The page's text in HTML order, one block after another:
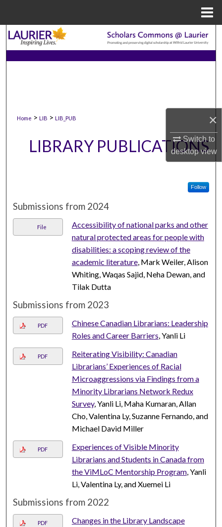
×
Switch to
desktopview
Search
Browse Collections
Digital Commons Network™
Home > LIB > LIB_PUB
LIBRARY PUBLICATIONS
Follow
Submissions from 2024
File
Accessibility of national parks and other
natural protected areas for people with
disabilities: a scoping review of the
academic literature, Mark Weiler, Alison
Whiting, Waqas Sajid, Neha Dewan, and
Tilak Dutta
Submissions from 2023
PDF
Chinese Canadian Librarians: Leadership
Roles and Career Barriers, Yanli Li
PDF
Reiterating Visibility: Canadian
Librarians’ Experiences of Racial
Microaggressions via Findings from a
Minority Librarians Network Redux
Survey, Yanli Li, Maha Kumaran, Allan
Cho, Valentina Ly, Suzanne Fernando, and
Michael David Miller
PDF
Experiences of Visible Minority
Librarians and Students in Canada from
the ViMLoC Mentorship Program, Yanli
Li, Valentina Ly, and Xuemei Li
Submissions from 2022
PDF
Changes in the Library Landscape